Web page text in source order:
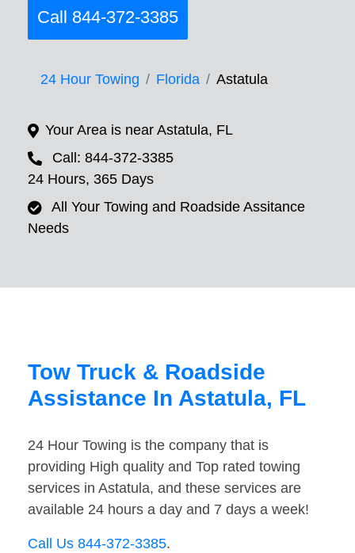
Call 844-372-3385
24 Hour Towing Florida Astatula
Your Area is near Astatula, FL
Call: 844-372-3385
24 Hours, 365 Days
All Your Towing and Roadside Assitance
Needs
Tow Truck & Roadside
Assistance In Astatula, FL
24 Hour Towing is the company that is
providing High quality and Top rated towing
services in Astatula, and these services are
available 24 hours a day and 7 days a week!
Call Us 844-372-3385.